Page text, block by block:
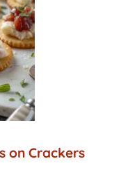
on Crackers